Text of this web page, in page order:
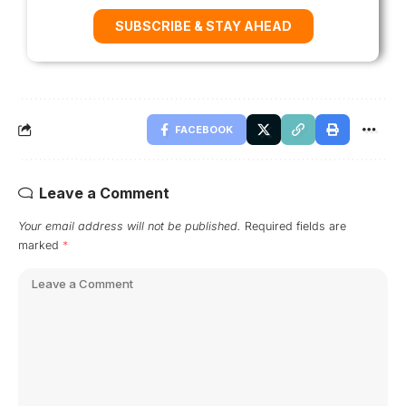
SUBSCRIBE & STAY AHEAD
FACEBOOK
Leave a Comment
Your email address will not be published. Required fields are
marked *